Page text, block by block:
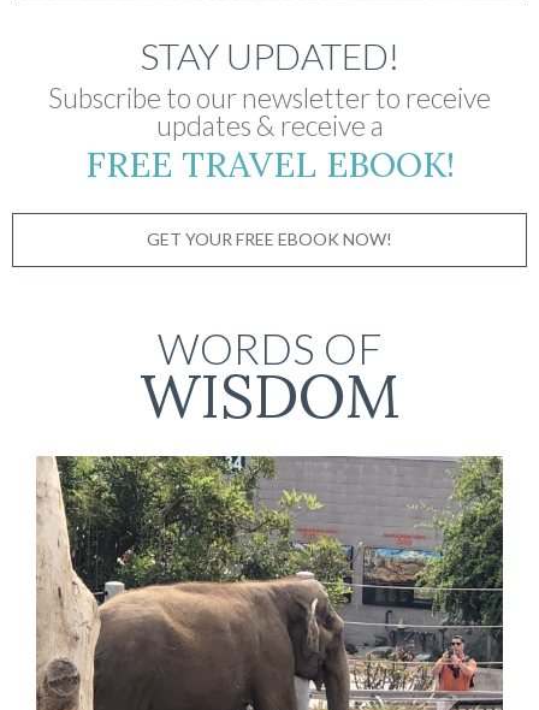
STAY UPDATED!
Subscribe to our newsletter to receive
updates & receive a
FREE TRAVEL EBOOK!
GET YOUR FREE EBOOK NOW!
WORDS OF
WISDOM